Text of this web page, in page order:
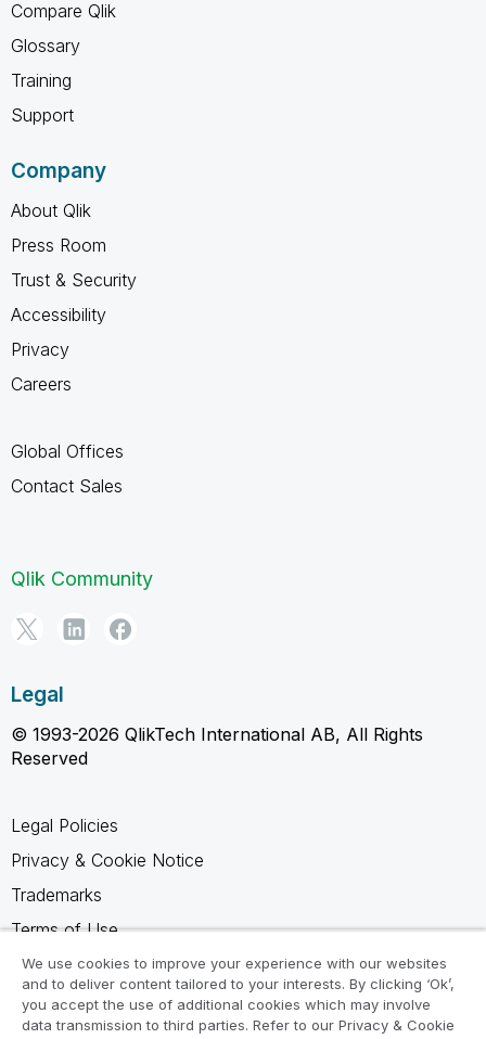
Compare Qlik
Glossary
Training
Support
Company
About Qlik
Press Room
Trust & Security
Accessibility
Privacy
Careers
Global Offices
Contact Sales
Qlik Community
Legal
© 1993-2026 QlikTech International AB, All Rights
Reserved
Legal Policies
Privacy & Cookie Notice
Trademarks
Terms of Use
Legal Agreements
Product Terms
Do not share my info
We use cookies to improve your experience with our websites
and to deliver content tailored to your interests. By clicking ‘Ok’,
you accept the use of additional cookies which may involve
data transmission to third parties. Refer to our Privacy & Cookie